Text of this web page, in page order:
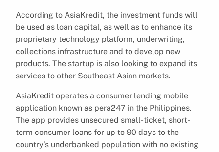
According to AsiaKredit, the investment funds will
be used as loan capital, as well as to enhance its
proprietary technology platform, underwriting,
collections infrastructure and to develop new
products. The startup is also looking to expand its
services to other Southeast Asian markets.
AsiaKredit operates a consumer lending mobile
application known as pera247 in the Philippines.
The app provides unsecured small-ticket, short-
term consumer loans for up to 90 days to the
country’s underbanked population with no existing